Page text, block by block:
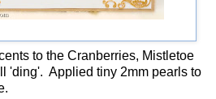
to the Cranberries, Mistletoe
'ding'. Applied tiny 2mm pearls to